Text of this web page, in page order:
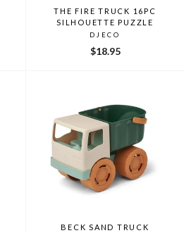
THE FIRE TRUCK 16PC
SILHOUETTE PUZZLE
DJECO
$18.95
BECK SAND TRUCK